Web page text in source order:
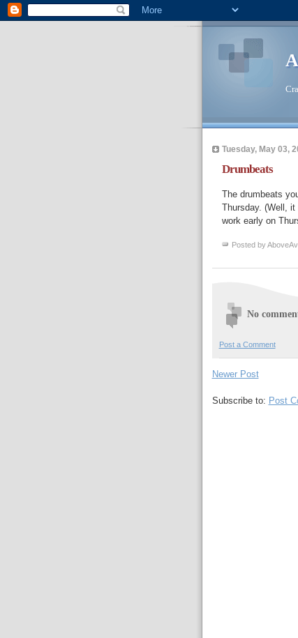
Tuesday, May 03,
Drumbeats
The drumbeats
Thursday. (Well,
work early on
Posted by
No
Post a Comment
Newer Post
Subscribe to: Post